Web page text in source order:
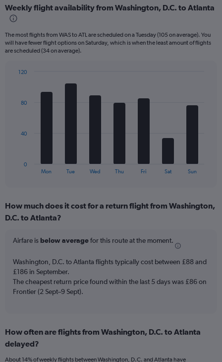
categories.
Range:
categories.
The
displaying
and
Weekly flight availability from Washington, D.C. to Atlanta
The most flights from WAS to ATL are scheduled on a Tuesday (105 on average). You
will have fewer flight options on Saturday, which is when the least amount of flights
are scheduled (34 on average).
The
Range:
7
The
chart
1
Y
axis
displaying
to
120.
Mon Tue Wed Thu Fri Sat Sun
0
40
80
120
How much does it cost for a return flight from Washington,
D.C. to Atlanta?
Airfare is below averagefor this route at the moment.
Washington, D.C. to Atlanta flights typically cost between £88 and
£186 in September.
The cheapest return price found within the last 5 days was £86 on
Frontier (2 Sept–9 Sept).
How often are flights from Washington, D.C. to Atlanta
delayed?
About 14% of weekly flights between Washington, D.C. and Atlanta have